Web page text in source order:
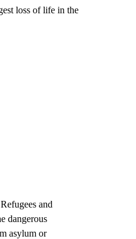
loss of life in the
and
dangerous
asylum or